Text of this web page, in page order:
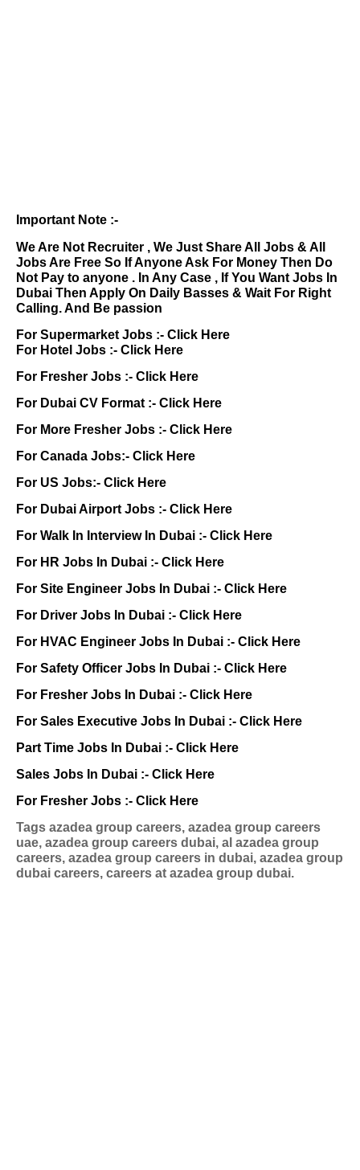
Important Note :-
We Are Not Recruiter , We Just Share All Jobs & All
Jobs Are Free So If Anyone Ask For Money Then Do
Not Pay to anyone . In Any Case , If You Want Jobs In
Dubai Then Apply On Daily Basses & Wait For Right
Calling. And Be passion
For Supermarket Jobs :- Click Here
For Hotel Jobs :- Click Here
For Fresher Jobs :- Click Here
For Dubai CV Format :- Click Here
For More Fresher Jobs :- Click Here
For Canada Jobs:- Click Here
For US Jobs:- Click Here
For Dubai Airport Jobs :- Click Here
For Walk In Interview In Dubai :- Click Here
For HR Jobs In Dubai :- Click Here
For Site Engineer Jobs In Dubai :- Click Here
For Driver Jobs In Dubai :- Click Here
For HVAC Engineer Jobs In Dubai :- Click Here
For Safety Officer Jobs In Dubai :- Click Here
For Fresher Jobs In Dubai :- Click Here
For Sales Executive Jobs In Dubai :- Click Here
Part Time Jobs In Dubai :- Click Here
Sales Jobs In Dubai :- Click Here
For Fresher Jobs :- Click Here
Tags azadea group careers, azadea group careers
uae, azadea group careers dubai, al azadea group
careers, azadea group careers in dubai, azadea group
dubai careers, careers at azadea group dubai.